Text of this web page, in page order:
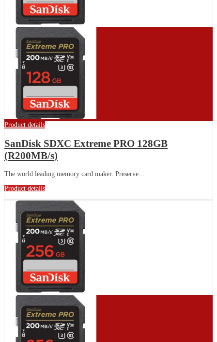
Product details
SanDisk SDXC Extreme PRO 128GB
(R200MB/s)
The world leading memory card maker. Preserve...
Product details